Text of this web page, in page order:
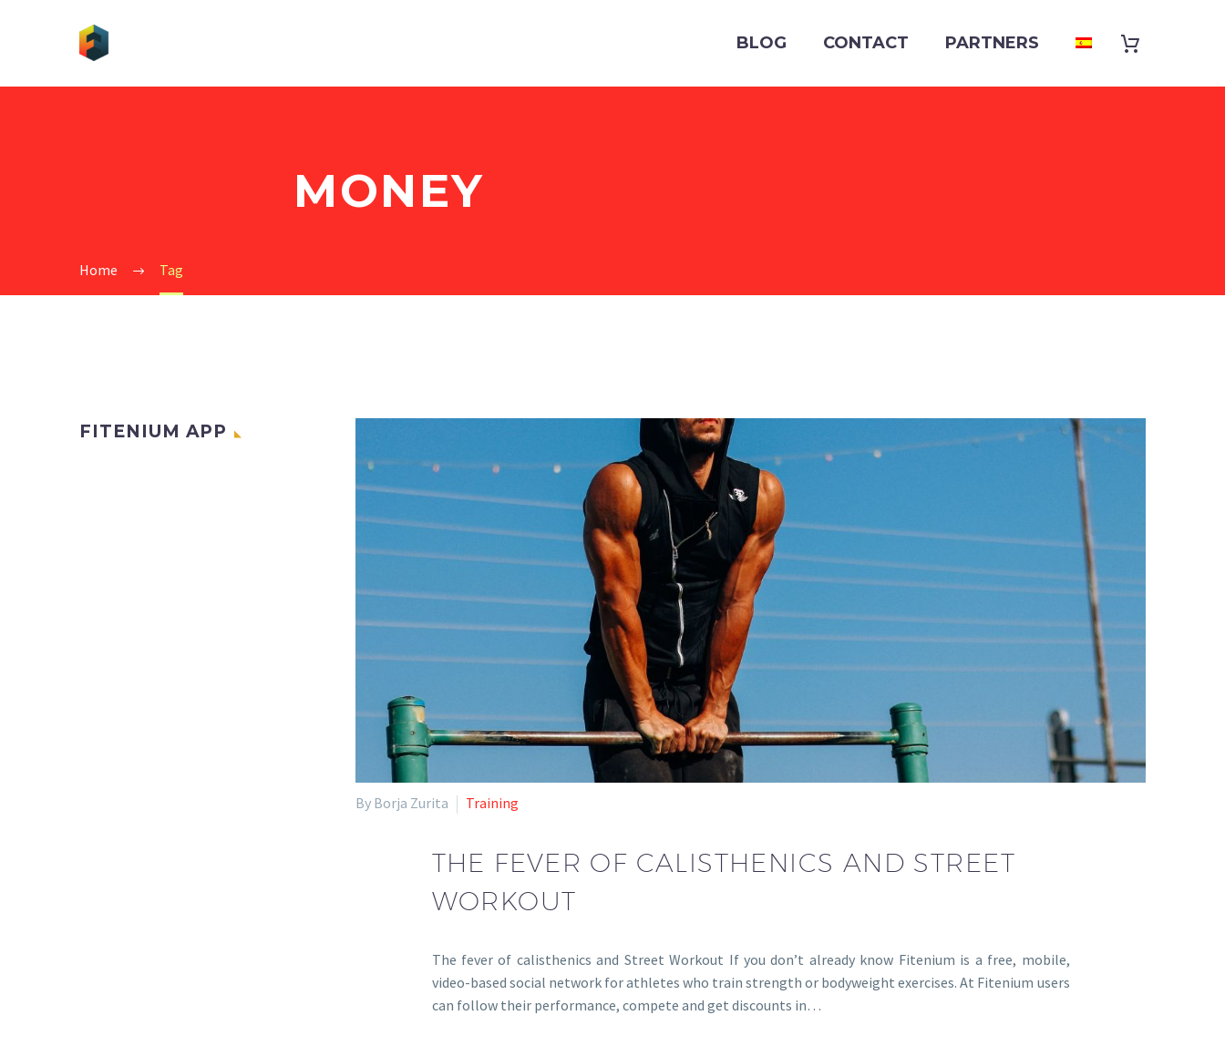
BLOG CONTACT PARTNERS
MONEY
Home Tag
By Borja Zurita Training
THE FEVER OF CALISTHENICS AND STREET
WORKOUT
The fever of calisthenics and Street Workout If you don’t already know Fitenium is a free, mobile,
video-based social network for athletes who train strength or bodyweight exercises. At Fitenium users
can follow their performance, compete and get discounts in…
FITENIUM APP